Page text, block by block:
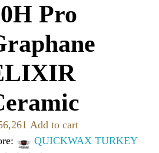
Pro
Add to cart
QUICKWAX TURKEY